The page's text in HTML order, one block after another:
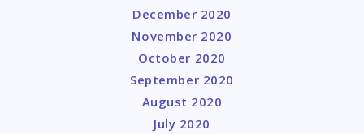
December 2020
November 2020
October 2020
September 2020
August 2020
July 2020